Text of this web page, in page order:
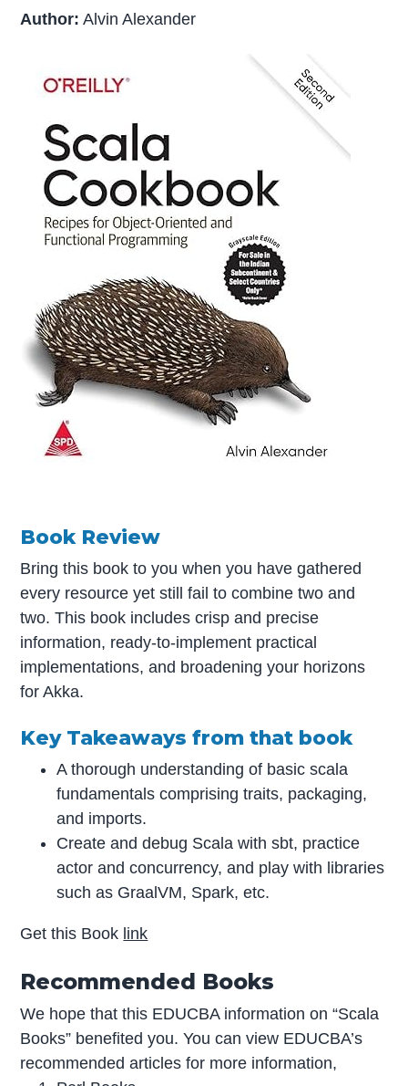
Author: Alvin Alexander
Book Review
Bring this book to you when you have gathered
every resource yet still fail to combine two and
two. This book includes crisp and precise
information, ready-to-implement practical
implementations, and broadening your horizons
for Akka.
Key Takeaways from that book
A thorough understanding of basic scala
fundamentals comprising traits, packaging,
and imports.
Create and debug Scala with sbt, practice
actor and concurrency, and play with libraries
such as GraalVM, Spark, etc.
Get this Book link
Recommended Books
We hope that this EDUCBA information on “Scala
Books” benefited you. You can view EDUCBA’s
recommended articles for more information,